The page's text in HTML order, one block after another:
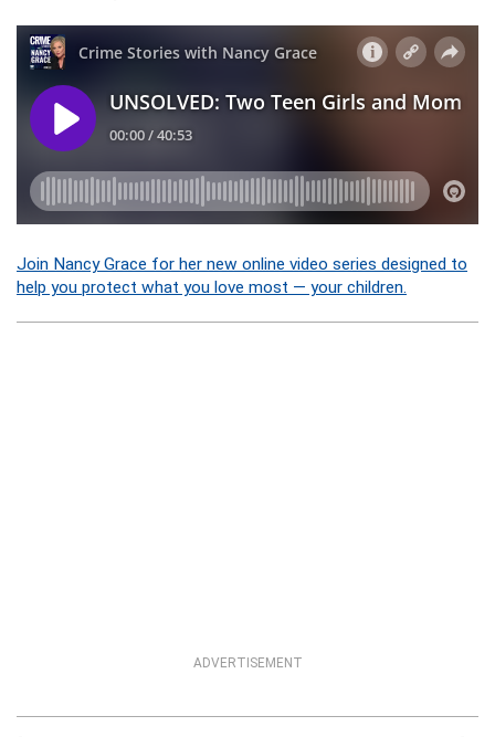
Join Nancy Grace for her new online video series designed to
help you protect what you love most — your children.
ADVERTISEMENT